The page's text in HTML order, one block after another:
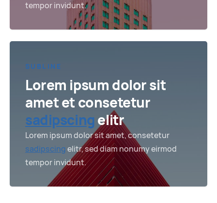
tempor invidunt.
SUBLINE
Lorem ipsum dolor sit
amet et consetetur
sadipscingelitr
Lorem ipsum dolor sit amet, consetetur
sadipscingelitr, sed diam nonumy eirmod
tempor invidunt.